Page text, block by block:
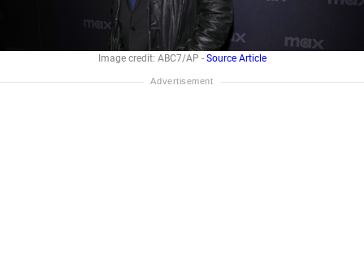
Image credit: ABC7/AP - Source Article